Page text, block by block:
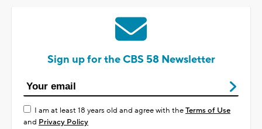
Sign up for the CBS 58 Newsletter
I am at least 18 years old and agree with theTerms of Use
and Privacy Policy